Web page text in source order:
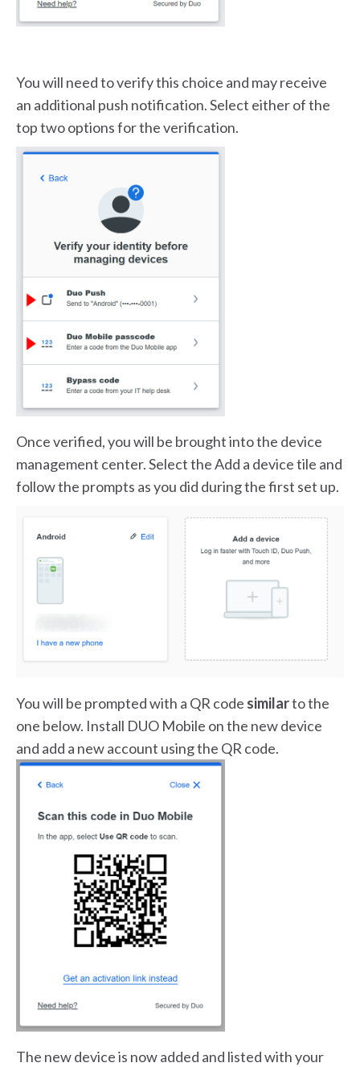
You will need to verify this choice and may receive
an additional push notification. Select either of the
top two options for the verification.
Once verified, you will be brought into the device
management center. Select the Add a device tile and
follow the prompts as you did during the first set up.
You will be prompted with a QR code similarto the
one below. Install DUO Mobile on the new device
and add a new account using the QR code.
The new device is now added and listed with your